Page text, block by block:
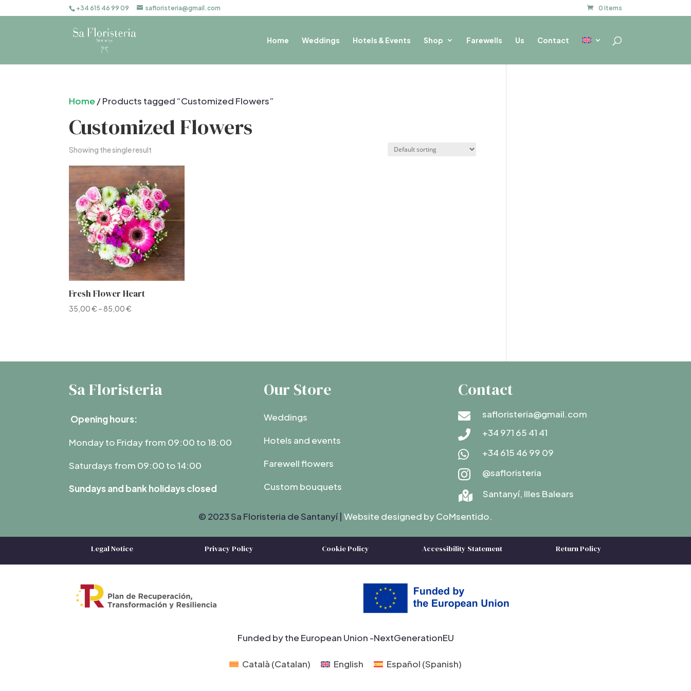
+34 615 46 99 09 safloristeria@gmail.com 0 Items
Home Weddings Hotels & Events Shop Farewells Us Contact
Home / Products tagged “Customized Flowers”
Customized Flowers
Showing the single result
Fresh Flower Heart
35,00€ – 85,00€
Sa Floristeria
Opening hours:
Monday to Friday from 09:00 to 18:00
Saturdays from 09:00 to 14:00
Sundays and bank holidays closed
Our Store
Weddings
Hotels and events
Farewell flowers
Custom bouquets
Contact
 safloristeria@gmail.com
 +34 971 65 41 41
 +34 615 46 99 09
 @safloristeria

Santanyí, Illes Balears
© 2023 Sa Floristeria de Santanyí | Website designed by CoMsentido.
Legal Notice Privacy Policy Cookie Policy Accessibility Statement Return Policy
Funded by the European Union -NextGenerationEU
Català (Catalan) English Español (Spanish)